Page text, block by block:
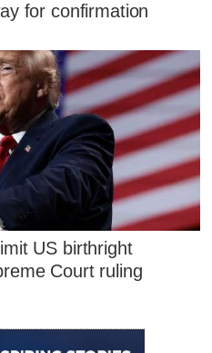
for confirmation
US birthright
Court ruling